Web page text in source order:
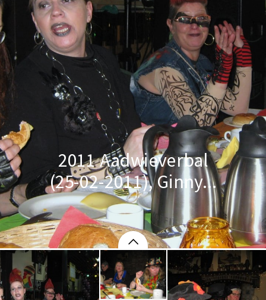
2011 Aadwieverbal
(25-02-2011), Ginny...